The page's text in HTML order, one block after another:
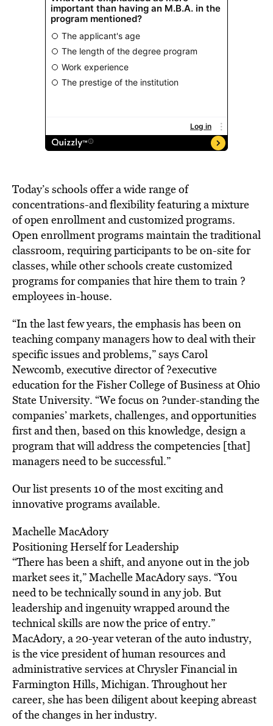
Today’s schools offer a wide range of
concentrations-and flexibility featuring a mixture
of open enrollment and customized programs.
Open enrollment programs maintain the traditional
classroom, requiring participants to be on-site for
classes, while other schools create customized
programs for companies that hire them to train ?
employees in-house.
“In the last few years, the emphasis has been on
teaching company managers how to deal with their
specific issues and problems,” says Carol
Newcomb, executive director of ?executive
education for the Fisher College of Business at Ohio
State University. “We focus on ?under-standing the
companies’ markets, challenges, and opportunities
first and then, based on this knowledge, design a
program that will address the competencies [that]
managers need to be successful.”
Our list presents 10 of the most exciting and
innovative programs available.
Machelle MacAdory
Positioning Herself for Leadership
“There has been a shift, and anyone out in the job
market sees it,” Machelle MacAdory says. “You
need to be technically sound in any job. But
leadership and ingenuity wrapped around the
technical skills are now the price of entry.”
MacAdory, a 20-year veteran of the auto industry,
is the vice president of human resources and
administrative services at Chrysler Financial in
Farmington Hills, Michigan. Throughout her
career, she has been diligent about keeping abreast
of the changes in her industry.